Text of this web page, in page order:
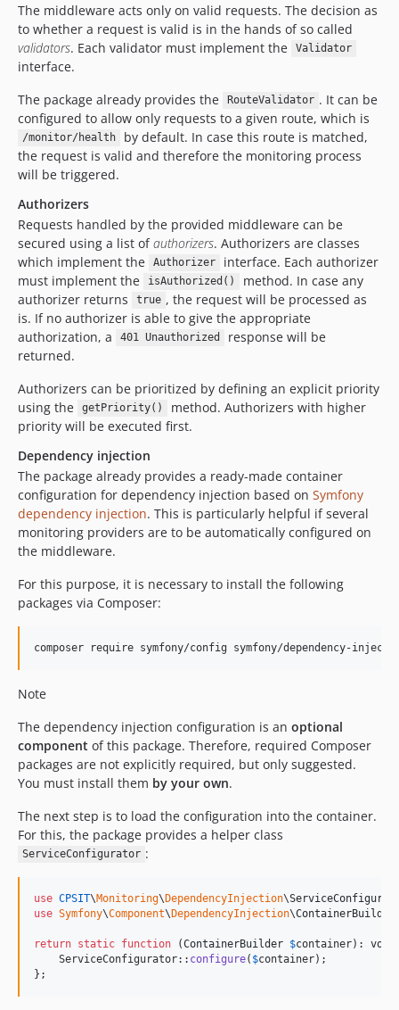
The middleware acts only on valid requests. The decision as
to whether a request is valid is in the hands of so called
validators. Each validator must implement the Validator
interface.
The package already provides the
RouteValidator . It can be
configured to allow only requests to a given route, which is
/monitor/health
by default. In case this route is matched,
the request is valid and therefore the monitoring process
will be triggered.
Authorizers
Requests handled by the provided middleware can be
secured using a list ofauthorizers. Authorizers are classes
which implement the
Authorizer
interface. Each authorizer
must implement the
isAuthorized()
method. In case any
authorizer returns
true , the request will be processed as
is. If no authorizer is able to give the appropriate
authorization, a
401 Unauthorized
response will be
returned.
Authorizers can be prioritized by defining an explicit priority
using the
getPriority()
method. Authorizers with higher
priority will be executed first.
Dependency injection
The package already provides a ready-made container
configuration for dependency injection based on Symfony
dependency injection. This is particularly helpful if several
monitoring providers are to be automatically configured on
the middleware.
For this purpose, it is necessary to install the following
packages via Composer:
composer require symfony/config symfony/dependency-
Note
The dependency injection configuration is an optional
component of this package. Therefore, required Composer
packages are not explicitly required, but only suggested.
You must install them by your own.
The next step is to load the configuration into the container.
For this, the package provides a helper class
ServiceConfigurator :
use CPSIT\Monitoring\DependencyInjection\
use Symfony\Component\DependencyInjection\ContainerBuilder
return static function (ContainerBuilder $container): void
    ServiceConfigurator::
configure( $container);
};